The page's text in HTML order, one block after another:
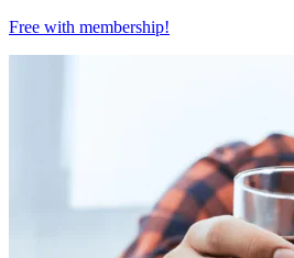
Free with membership!